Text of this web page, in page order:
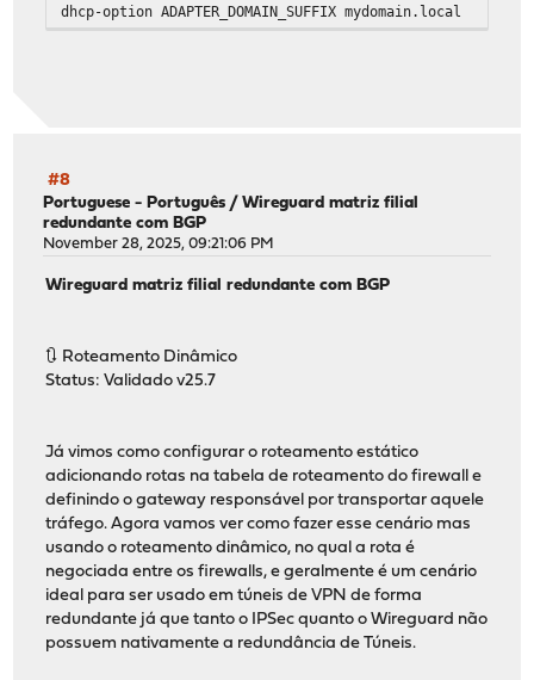
dhcp-option ADAPTER_DOMAIN_SUFFIX mydomain.local
#8
Portuguese - Português /Wireguard matriz filial
redundante com BGP
November 28, 2025, 09:21:06 PM
Wireguard matriz filial redundante com BGP
🔃 Roteamento Dinâmico
Status: Validado v25.7
Já vimos como configurar o roteamento estático
adicionando rotas na tabela de roteamento do firewall e
definindo o gateway responsável por transportar aquele
tráfego. Agora vamos ver como fazer esse cenário mas
usando o roteamento dinâmico, no qual a rota é
negociada entre os firewalls, e geralmente é um cenário
ideal para ser usado em túneis de VPN de forma
redundante já que tanto o IPSec quanto o Wireguard não
possuem nativamente a redundância de Túneis.